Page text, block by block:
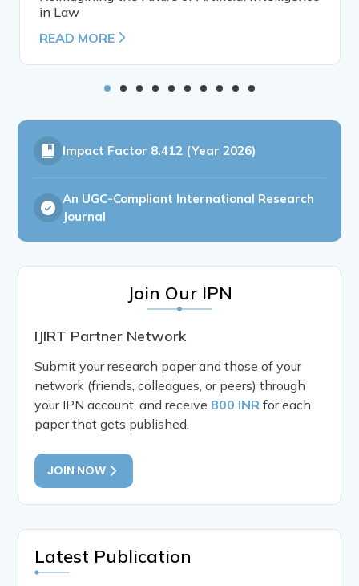
in Law
READ MORE
Impact Factor 8.412 (Year 2026)
An UGC-Compliant International Research
Journal
Join Our IPN
IJIRT Partner Network
Submit your research paper and those of your
network (friends, colleagues, or peers) through
your IPN account, and receive 800 INR for each
paper that gets published.
JOIN NOW
Latest Publication